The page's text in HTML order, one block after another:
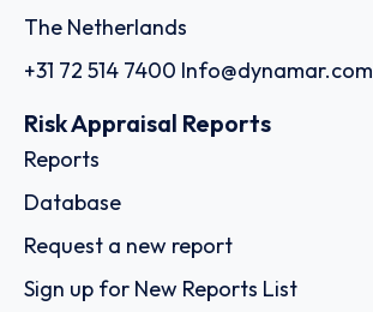
The Netherlands
+31 72 514 7400 Info@dynamar.com
Risk Appraisal Reports
Reports
Database
Request a new report
Sign up for New Reports List